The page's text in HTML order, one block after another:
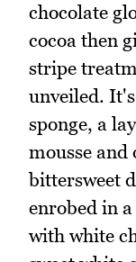
chocolate
cocoa then
stripe
unveiled.
sponge, a
mousse and
bittersweet
enrobed in
with white